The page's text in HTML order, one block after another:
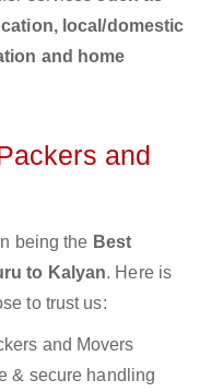
local/domestic
and home
and
being the Best
to Kalyan. Here is
to trust us:
and Movers
& secure handling